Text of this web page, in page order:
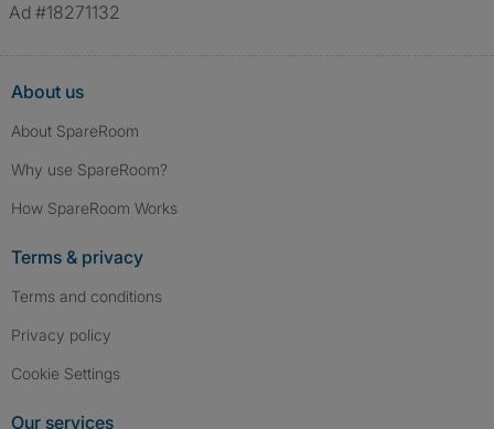
Ad #18271132
About us
About SpareRoom
Why use SpareRoom?
How SpareRoom Works
Terms & privacy
Terms and conditions
Privacy policy
Cookie Settings
Our services